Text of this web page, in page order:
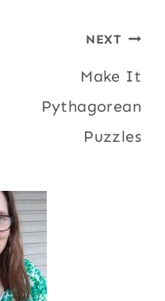
NEXT
Make It
Pythagorean
Puzzles